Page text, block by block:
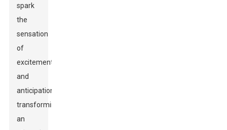
spark
the
sensation
of
excitement
and
anticipation,
transforming
an